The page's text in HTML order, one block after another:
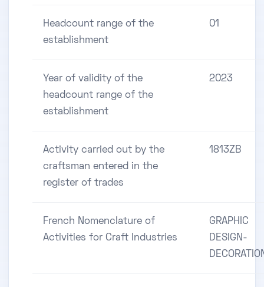
Headcount range of the
establishment
01
Year of validity of the
headcount range of the
establishment
2023
Activity carried out by the
craftsman entered in the
register of trades
1813ZB
French Nomenclature of
Activities for Craft Industries
GRAPHIC
DESIGN-